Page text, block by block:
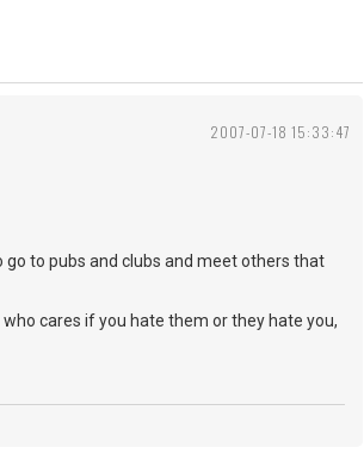
2007-07-18 15:33:47
go to pubs and clubs and meet others that
cares if you hate them or they hate you,